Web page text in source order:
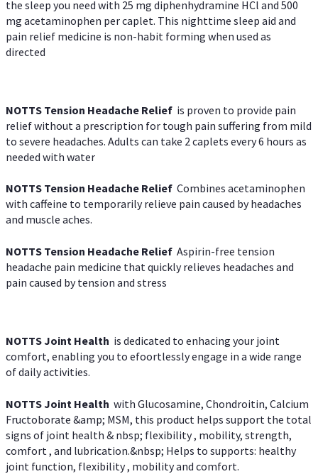
the sleep you need with 25 mg diphenhydramine HCl and 500
mg acetaminophen per caplet. This nighttime sleep aid and
pain relief medicine is non-habit forming when used as
directed
NOTTS Tension Headache Relief is proven to provide pain
relief without a prescription for tough pain suffering from mild
to severe headaches. Adults can take 2 caplets every 6 hours as
needed with water
NOTTS Tension Headache Relief Combines acetaminophen
with caffeine to temporarily relieve pain caused by headaches
and muscle aches.
NOTTS Tension Headache Relief Aspirin-free tension
headache pain medicine that quickly relieves headaches and
pain caused by tension and stress
NOTTS Joint Health is dedicated to enhacing your joint
comfort, enabling you to efoortlessly engage in a wide range
of daily activities.
NOTTS Joint Health with Glucosamine, Chondroitin, Calcium
Fructoborate &amp; MSM, this product helps support the total
signs of joint health & nbsp; flexibility , mobility, strength,
comfort , and lubrication.&nbsp; Helps to supports: healthy
joint function, flexibility , mobility and comfort.